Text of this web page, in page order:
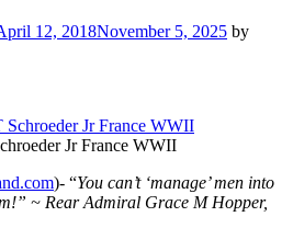
12, 2018November 5, 2025 by
Jr France WWII
)- “You can’t ‘manage’ men into
~ Rear Admiral Grace M Hopper,